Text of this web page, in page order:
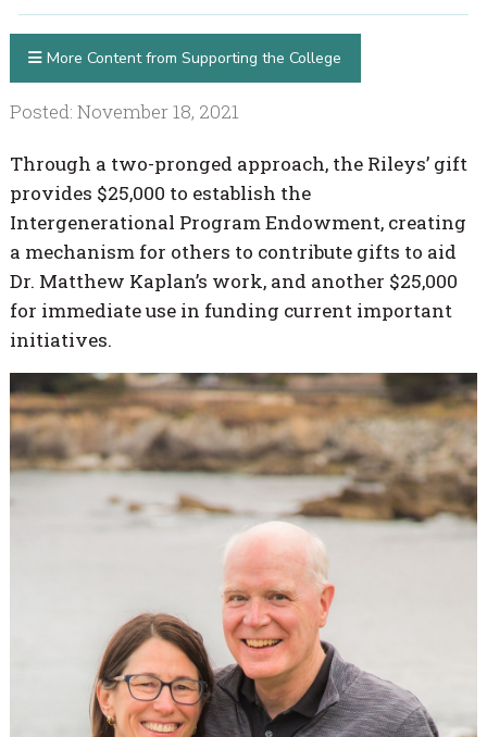
Posted: November 18, 2021
Through a two-pronged approach, the Rileys’ gift
provides $25,000 to establish the
Intergenerational Program Endowment, creating
a mechanism for others to contribute gifts to aid
Dr. Matthew Kaplan’s work, and another $25,000
for immediate use in funding current important
initiatives.
More Content from Supporting the College